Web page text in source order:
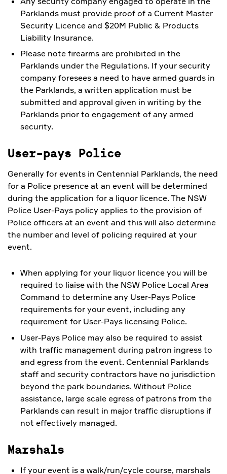
Parklands must provide proof of a Current Master
Security Licence and $20M Public & Products
Liability Insurance.
Please note firearms are prohibited in the
Parklands under the Regulations. If your security
company foresees a need to have armed guards in
the Parklands, a written application must be
submitted and approval given in writing by the
Parklands prior to engagement of any armed
security.
User-pays Police
Generally for events in Centennial Parklands, the need
for a Police presence at an event will be determined
during the application for a liquor licence. The NSW
Police User-Pays policy applies to the provision of
Police officers at an event and this will also determine
the number and level of policing required at your
event.
When applying for your liquor licence you will be
required to liaise with the NSW Police Local Area
Command to determine any User-Pays Police
requirements for your event, including any
requirement for User-Pays licensing Police.
User-Pays Police may also be required to assist
with traffic management during patron ingress to
and egress from the event. Centennial Parklands
staff and security contractors have no jurisdiction
beyond the park boundaries. Without Police
assistance, large scale egress of patrons from the
Parklands can result in major traffic disruptions if
not effectively managed.
Marshals
If your event is a walk/run/cycle course, marshals